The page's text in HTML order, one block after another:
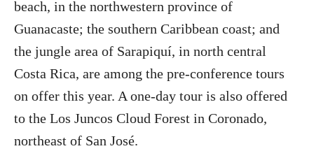
beach, in the northwestern province of
Guanacaste; the southern Caribbean coast; and
the jungle area of Sarapiquí, in north central
Costa Rica, are among the pre-conference tours
on offer this year. A one-day tour is also offered
to the Los Juncos Cloud Forest in Coronado,
northeast of San José.